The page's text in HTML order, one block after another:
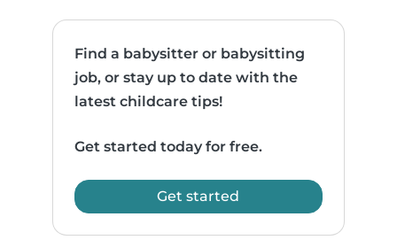
Find a babysitter or babysitting
job, or stay up to date with the
latest childcare tips!
Get started today for free.
Get started